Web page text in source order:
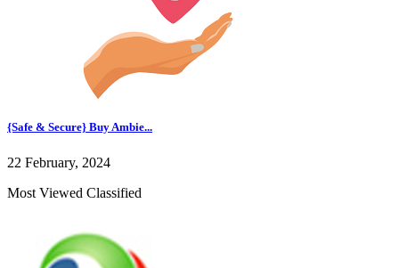
{Safe & Secure} Buy Ambie...
22 February, 2024
Most Viewed Classified